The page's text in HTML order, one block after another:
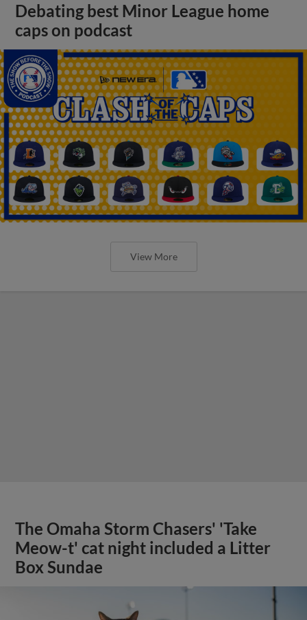
Debating best Minor League home
caps on podcast
View More
The Omaha Storm Chasers' 'Take
Meow-t' cat night included a Litter
Box Sundae